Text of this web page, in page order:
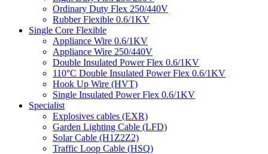
Ordinary Duty Flex 250/440V
Rubber Flexible 0.6/1KV
Single Core Flexible
Appliance Wire 0.6/1KV
Appliance Wire 250/440V
Double Insulated Power Flex 0.6/1KV
110°C Double Insulated Power Flex 0.6/1KV
Hook Up Wire (HVT)
Single Insulated Power Flex 0.6/1KV
Specialist
Explosives cables (EXR)
Garden Lighting Cable (LFD)
Solar Cable (H1Z2Z2)
Traffic Loop Cable (HSQ)